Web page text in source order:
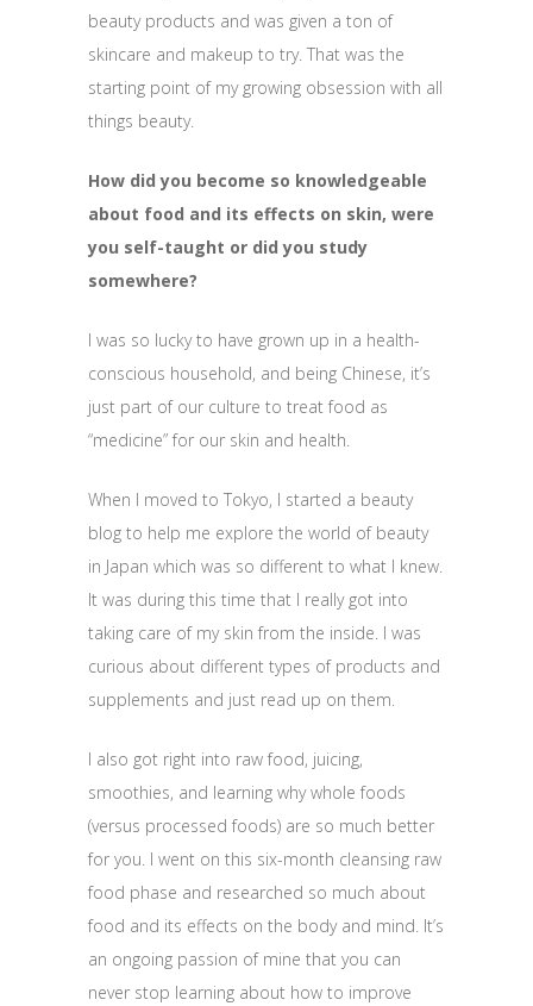
beauty products and was given a ton of
skincare and makeup to try. That was the
starting point of my growing obsession with all
things beauty.
How did you become so knowledgeable
about food and its effects on skin, were
you self-taught or did you study
somewhere?
I was so lucky to have grown up in a health-
conscious household, and being Chinese, it’s
just part of our culture to treat food as
“medicine” for our skin and health.
When I moved to Tokyo, I started a beauty
blog to help me explore the world of beauty
in Japan which was so different to what I knew.
It was during this time that I really got into
taking care of my skin from the inside. I was
curious about different types of products and
supplements and just read up on them.
I also got right into raw food, juicing,
smoothies, and learning why whole foods
(versus processed foods) are so much better
for you. I went on this six-month cleansing raw
food phase and researched so much about
food and its effects on the body and mind. It’s
an ongoing passion of mine that you can
never stop learning about how to improve